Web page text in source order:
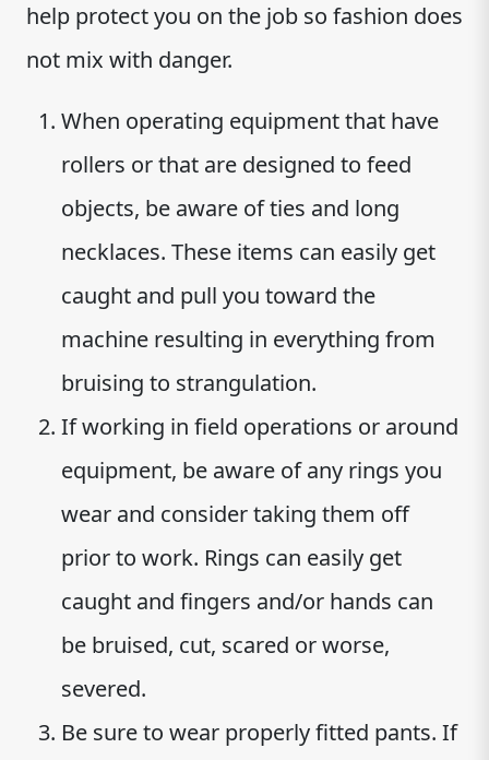
help protect you on the job so fashion does
not mix with danger.
When operating equipment that have
rollers or that are designed to feed
objects, be aware of ties and long
necklaces. These items can easily get
caught and pull you toward the
machine resulting in everything from
bruising to strangulation.
If working in field operations or around
equipment, be aware of any rings you
wear and consider taking them off
prior to work. Rings can easily get
caught and fingers and/or hands can
be bruised, cut, scared or worse,
severed.
Be sure to wear properly fitted pants. If